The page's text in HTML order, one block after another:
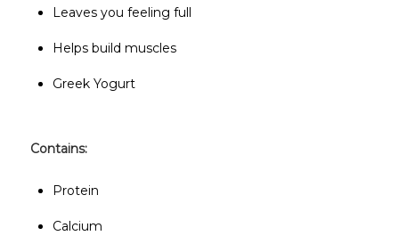
Leaves you feeling full
Helps build muscles
Greek Yogurt
Contains:
Protein
Calcium